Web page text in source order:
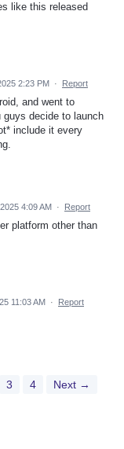
like this released
2:23 PM · Report
and went to
guys decide to launch
include it every
4:09 AM · Report
platform other than
11:03 AM · Report
3 4 Next →